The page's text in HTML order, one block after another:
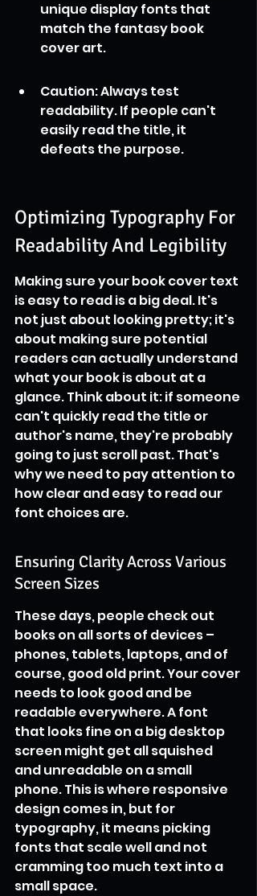
unique display fonts that
match the fantasy book
cover art.
Caution: Always test
readability. If people can't
easily read the title, it
defeats the purpose.
Optimizing Typography For
Readability And Legibility
Making sure your book cover text
is easy to read is a big deal. It's
not just about looking pretty; it's
about making sure potential
readers can actually understand
what your book is about at a
glance. Think about it: if someone
can't quickly read the title or
author's name, they're probably
going to just scroll past. That's
why we need to pay attention to
how clear and easy to read our
font choices are.
Ensuring Clarity Across Various
Screen Sizes
These days, people check out
books on all sorts of devices –
phones, tablets, laptops, and of
course, good old print. Your cover
needs to look good and be
readable everywhere. A font
that looks fine on a big desktop
screen might get all squished
and unreadable on a small
phone. This is where responsive
design comes in, but for
typography, it means picking
fonts that scale well and not
cramming too much text into a
small space.